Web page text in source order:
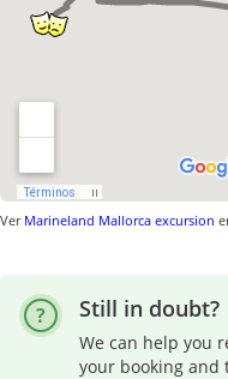
Ver Marineland Mallorca excursion
Still in doubt?
We can help you
your booking and